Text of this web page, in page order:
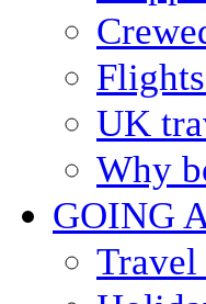
UK
Why
GOING